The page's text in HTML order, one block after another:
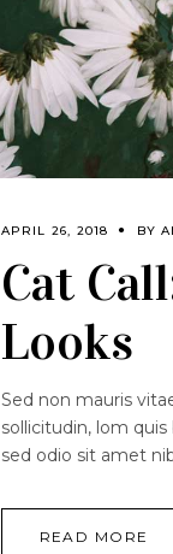
APRIL 26, 2018 BY
Cat
Looks
Sed non mauris
sollicitudin, lom
sed odio sit amet
READ MORE